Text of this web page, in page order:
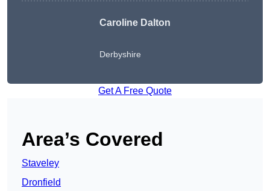
Caroline Dalton
Derbyshire
Get A Free Quote
Area’s Covered
Staveley
Dronfield